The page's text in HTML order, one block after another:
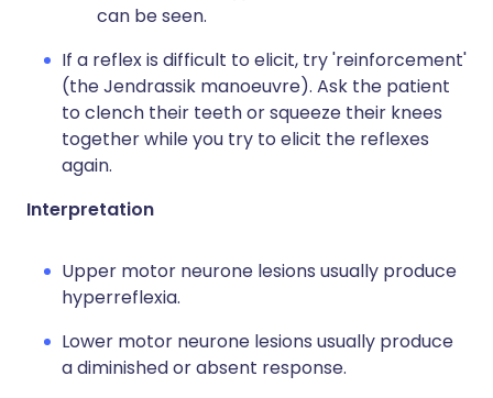
can be seen.
If a reflex is difficult to elicit, try 'reinforcement'
(the Jendrassik manoeuvre). Ask the patient
to clench their teeth or squeeze their knees
together while you try to elicit the reflexes
again.
Interpretation
Upper motor neurone lesions usually produce
hyperreflexia.
Lower motor neurone lesions usually produce
a diminished or absent response.